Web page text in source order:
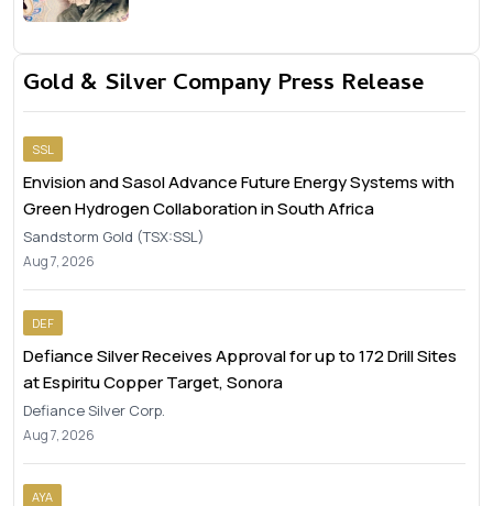
Gold & Silver Company Press Release
SSL
Envision and Sasol Advance Future Energy Systems with
Green Hydrogen Collaboration in South Africa
Sandstorm Gold (TSX:SSL)
Aug 7, 2026
DEF
Defiance Silver Receives Approval for up to 172 Drill Sites
at Espiritu Copper Target, Sonora
Defiance Silver Corp.
Aug 7, 2026
AYA